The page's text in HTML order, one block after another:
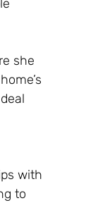
she
with
to